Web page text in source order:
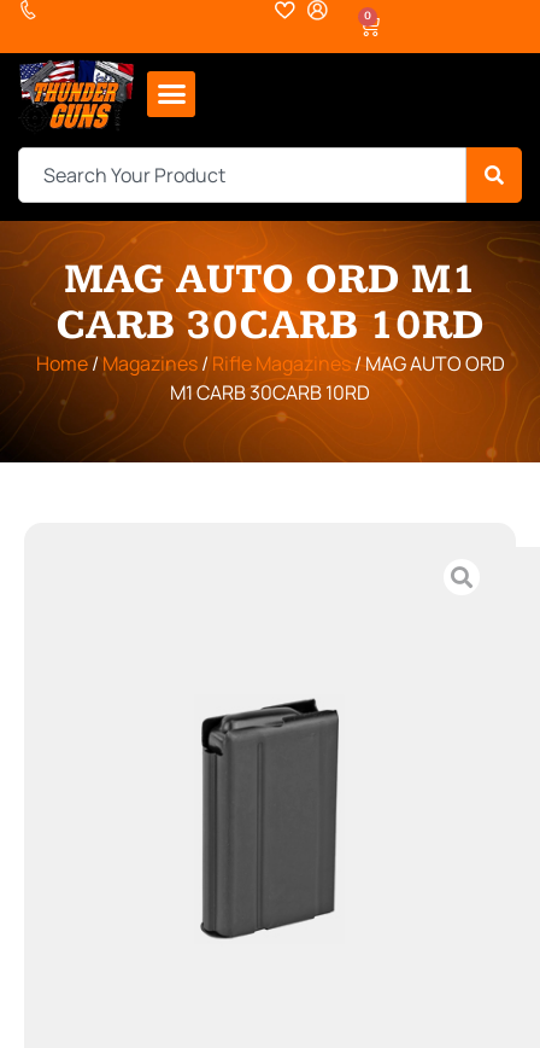
0
MAG AUTO ORD M1
CARB 30CARB 10RD
Home/Magazines/ Rifle Magazines/ MAG AUTO ORD
M1 CARB 30CARB 10RD